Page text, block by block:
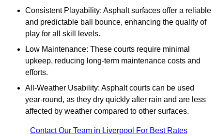
Consistent Playability: Asphalt surfaces offer a reliable
and predictable ball bounce, enhancing the quality of
play for all skill levels.
Low Maintenance: These courts require minimal
upkeep, reducing long-term maintenance costs and
efforts.
All-Weather Usability: Asphalt courts can be used
year-round, as they dry quickly after rain and are less
affected by weather compared to other surfaces.
Contact Our Team in Liverpool For Best Rates